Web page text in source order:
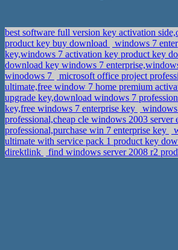
best software full version key activation
product key buy download
windows 7
key,windows 7 activation key product key
download key windows 7
winodows 7
microsoft office project
ultimate,free window 7 home premium
upgrade key,download windows 7
key,free windows 7 enterprise key
professional,cheap cle windows 2003 server
professional,purchase win 7 enterprise key
ultimate with service pack 1 product key
direktlink
find windows server 2008 r2